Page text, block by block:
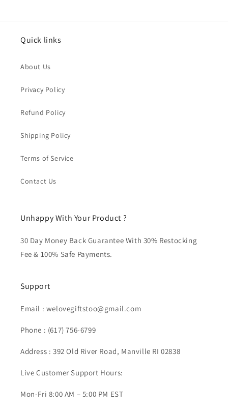
Quick links
About Us
Privacy Policy
Refund Policy
Shipping Policy
Terms of Service
Contact Us
Unhappy With Your Product ?
30 Day Money Back Guarantee With 30% Restocking
Fee & 100% Safe Payments.
Support
Email : welovegiftstoo@gmail.com
Phone : (617) 756-6799
Address : 392 Old River Road, Manville RI 02838
Live Customer Support Hours:
Mon-Fri 8:00 AM – 5:00 PM EST